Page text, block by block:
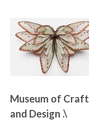
Museum of Craft
and Design .\